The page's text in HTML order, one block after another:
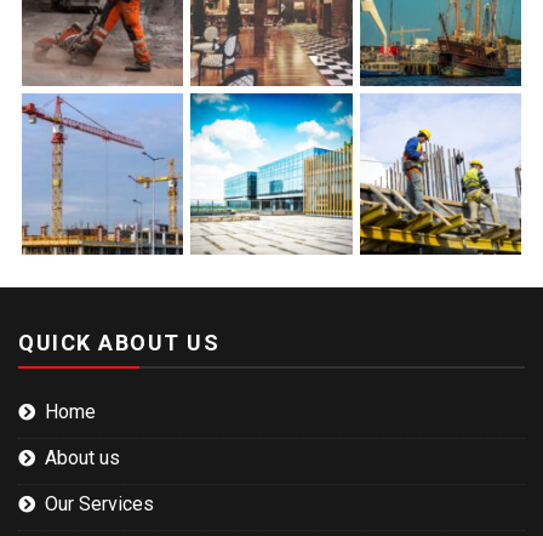
QUICK ABOUT US
Home
About us
Our Services